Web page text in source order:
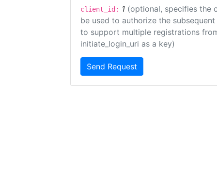
client_id: 1 (optional, specifies the
be used to authorize the
to support multiple registrations
initiate_login_uri as a key)
Send Request